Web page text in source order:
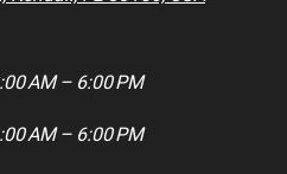
AM – 6:00 PM
AM – 6:00 PM